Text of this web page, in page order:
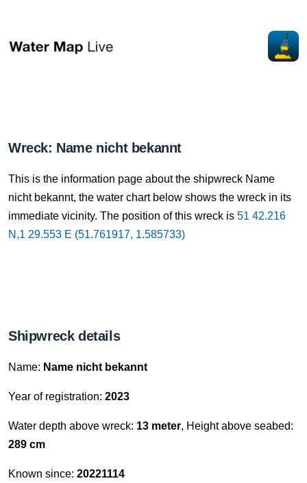
Wreck: Name nicht bekannt
This is the information page about the shipwreck Name
nicht bekannt, the water chart below shows the wreck in its
immediate vicinity. The position of this wreck is 51 42.216
N,1 29.553 E (51.761917, 1.585733)
Shipwreck details
Name: Name nicht bekannt
Year of registration: 2023
Water depth above wreck: 13 meter, Height above seabed:
289 cm
Known since: 20221114